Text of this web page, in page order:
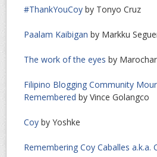
#ThankYouCoy by Tonyo Cruz
Paalam Kaibigan by Markku
The work of the eyes by
Filipino Blogging Community
Remembered by Vince Golangco
Coy by Yoshke
Remembering Coy Caballes a.k.a.